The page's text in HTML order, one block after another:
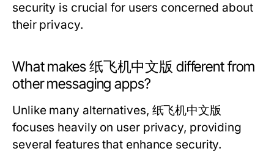
security is crucial for users concerned about
their privacy.
What makes 纸飞机中文版 different from
other messaging apps?
Unlike many alternatives, 纸飞机中文版
focuses heavily on user privacy, providing
several features that enhance security.